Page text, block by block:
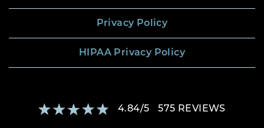
Privacy Policy
HIPAA Privacy Policy
4.84/5 575 REVIEWS